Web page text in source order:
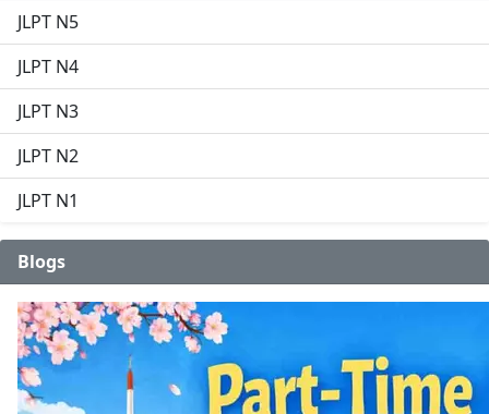
JLPT N5
JLPT N4
JLPT N3
JLPT N2
JLPT N1
Blogs